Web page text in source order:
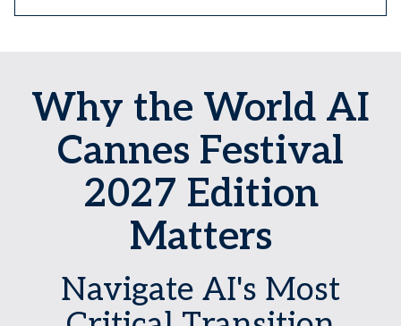
Why the World AI
Cannes Festival
2027 Edition
Matters
Navigate AI's Most